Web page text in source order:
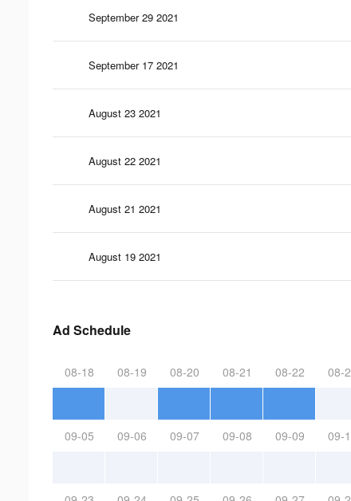
September 29 2021
September 17 2021
August 23 2021
August 22 2021
August 21 2021
August 19 2021
Ad Schedule
08-18 08-19 08-20 08-21 08-22 08-
09-05 09-06 09-07 09-08 09-09 09-